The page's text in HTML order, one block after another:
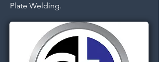
Plate Welding.